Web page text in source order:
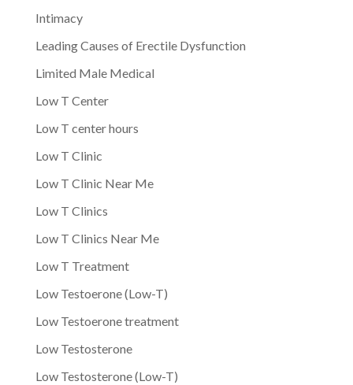
Intimacy
Leading Causes of Erectile Dysfunction
Limited Male Medical
Low T Center
Low T center hours
Low T Clinic
Low T Clinic Near Me
Low T Clinics
Low T Clinics Near Me
Low T Treatment
Low Testoerone (Low-T)
Low Testoerone treatment
Low Testosterone
Low Testosterone (Low-T)